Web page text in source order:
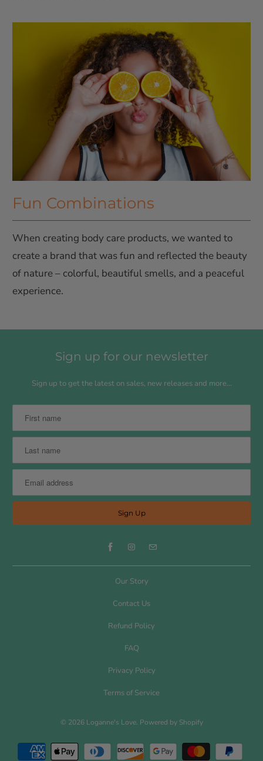
Fun Combinations
When creating body care products, we wanted to
create a brand that was fun and reflected the beauty
of nature – colorful, beautiful smells, and a peaceful
experience.
Sign up for our newsletter
Sign up to get the latest on sales, new releases and more…
Our Story
Contact Us
Refund Policy
FAQ
Privacy Policy
Terms of Service
© 2026 Loganne's Love. Powered by Shopify